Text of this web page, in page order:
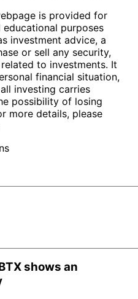
is provided for
purposes
investment advice, a
or sell any security,
to investments. It
financial situation,
investing carries
possibility of losing
more details, please
shows an